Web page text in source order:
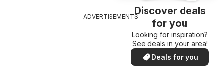
Discover deals
for you
Looking for inspiration?
See deals in your area!
Deals for you
ADVERTISEMENTS